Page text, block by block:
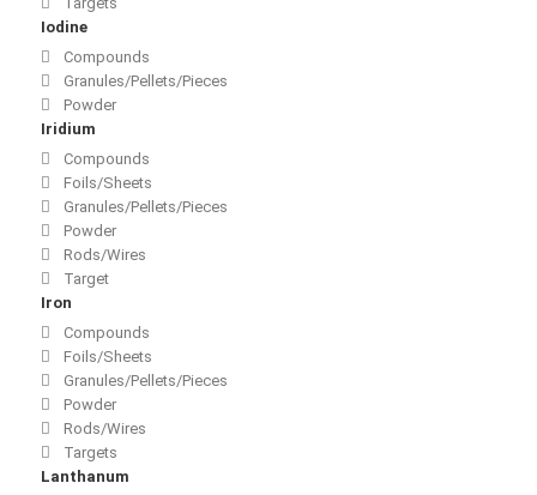
Iodine
Compounds
Granules/Pellets/Pieces
Powder
Iridium
Compounds
Foils/Sheets
Granules/Pellets/Pieces
Powder
Rods/Wires
Target
Iron
Compounds
Foils/Sheets
Granules/Pellets/Pieces
Powder
Rods/Wires
Targets
Lanthanum